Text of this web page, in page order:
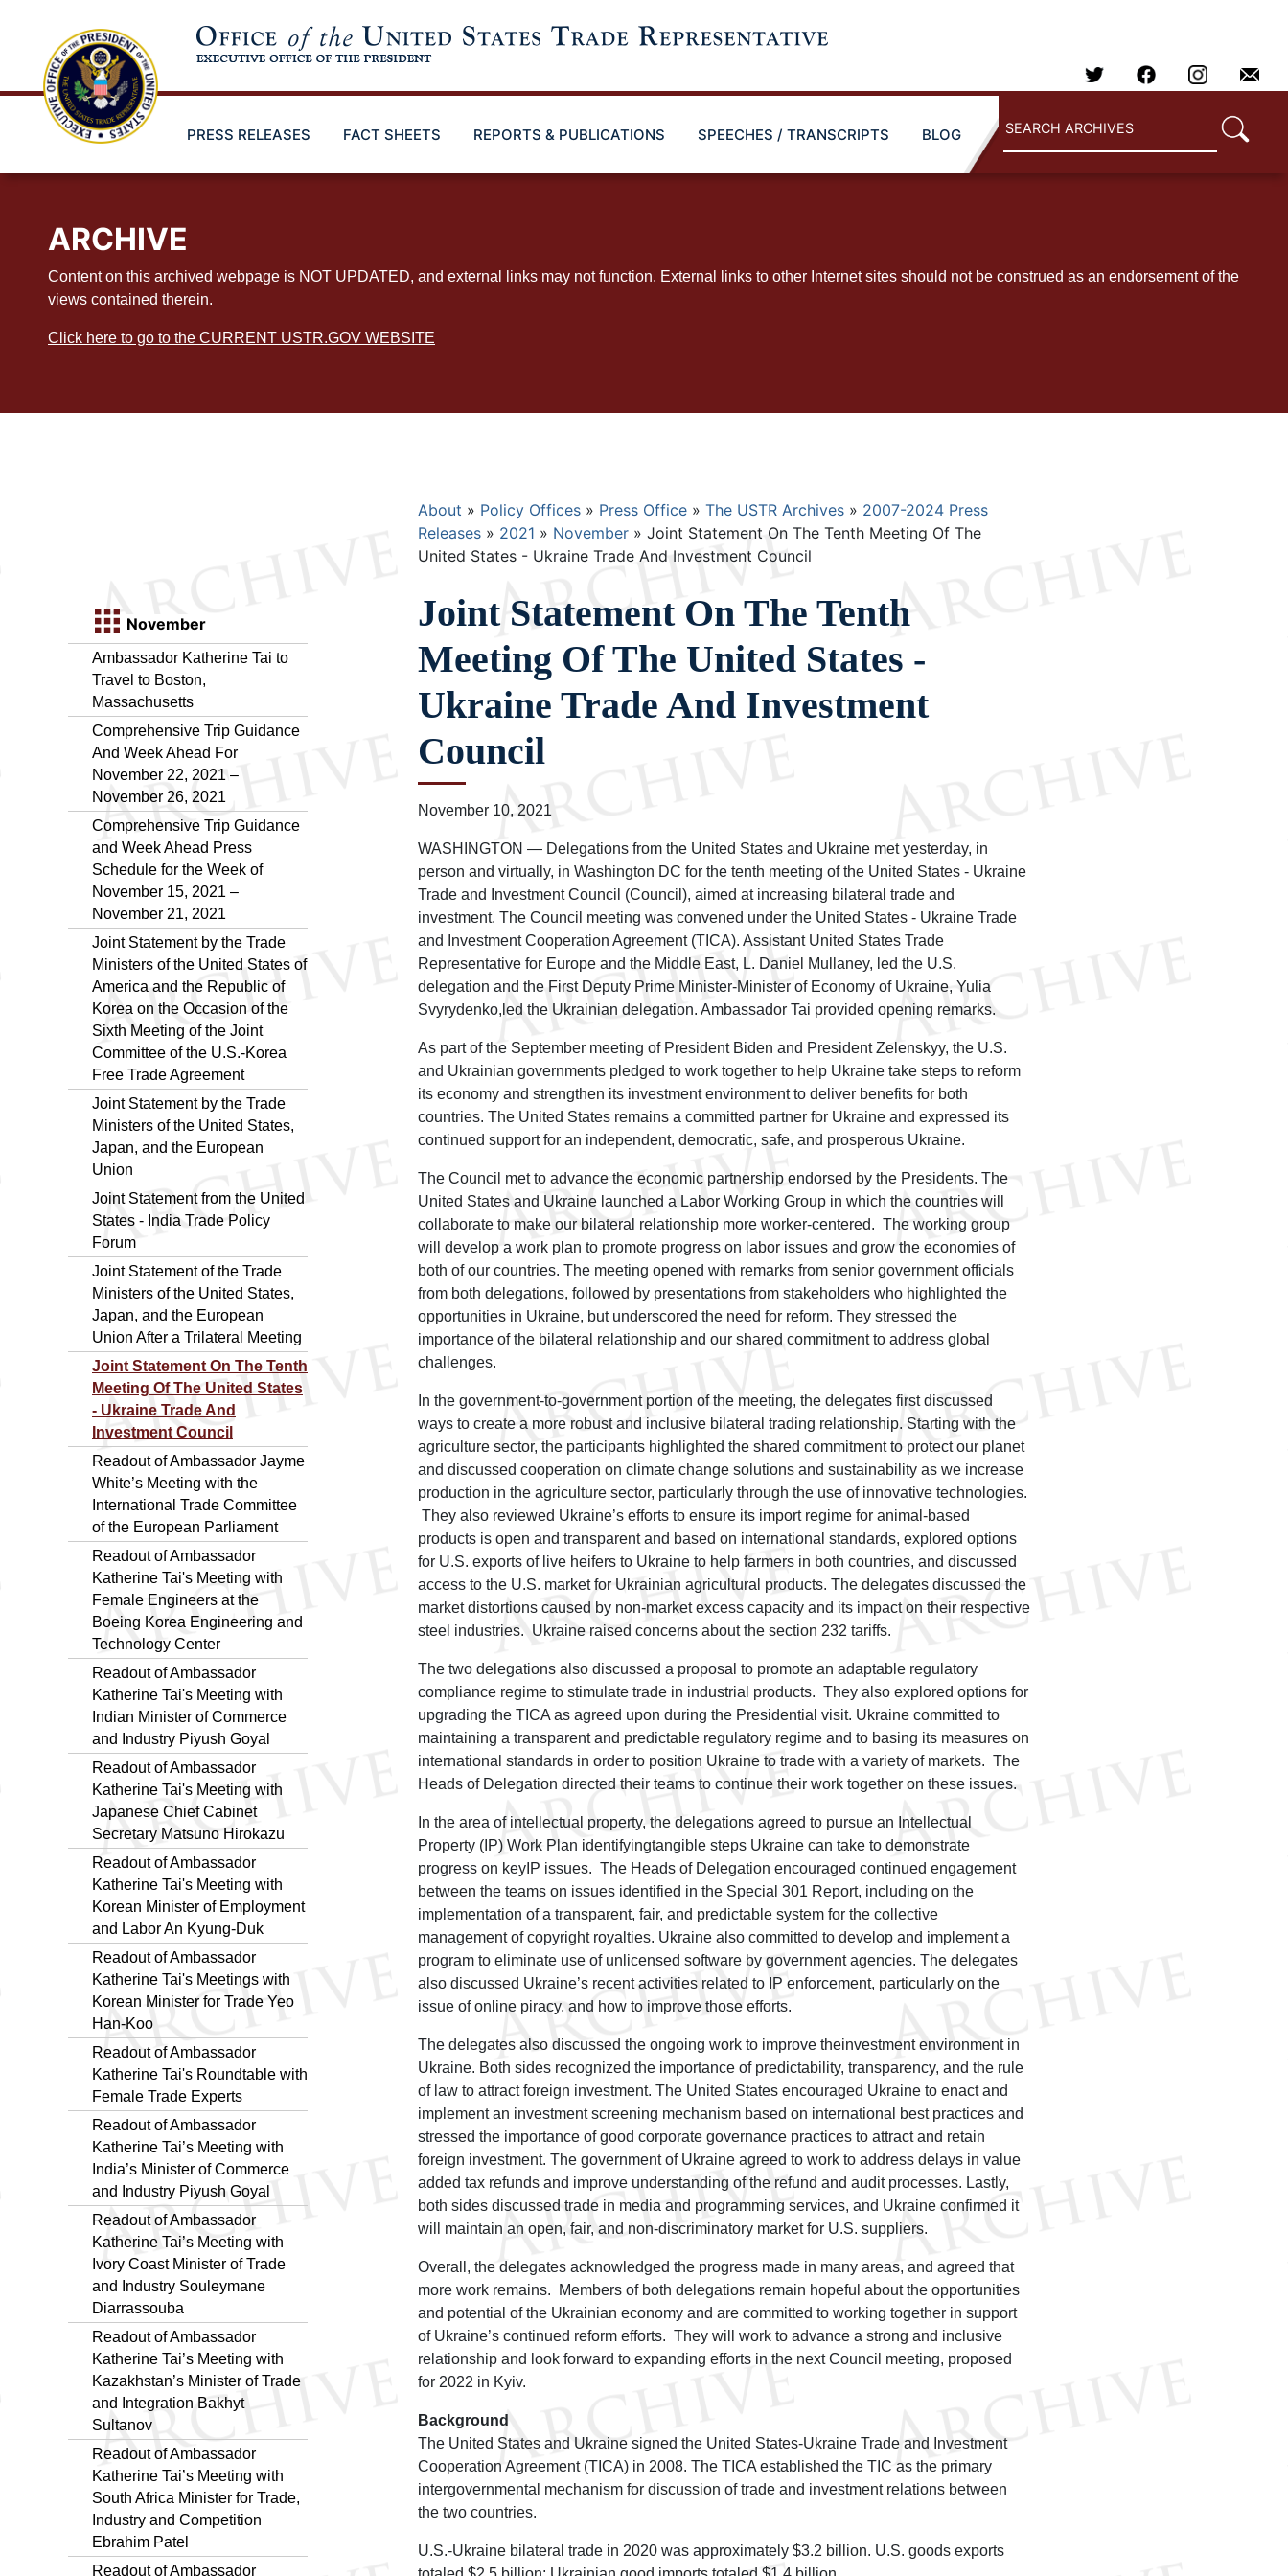
PRESS RELEASES FACT SHEETS REPORTS & PUBLICATIONS SPEECHES / TRANSCRIPTS BLOG
ARCHIVE
Content on this archived webpage is NOT UPDATED, and external links may not function. External links to other Internet sites should not be construed as an endorsement of the
views contained therein.
Click here to go to the CURRENT USTR.GOV WEBSITE
November
Ambassador Katherine Tai to
Travel to Boston,
Massachusetts
Comprehensive Trip Guidance
And Week Ahead For
November 22, 2021 –
November 26, 2021
Comprehensive Trip Guidance
and Week Ahead Press
Schedule for the Week of
November 15, 2021 –
November 21, 2021
Joint Statement by the Trade
Ministers of the United States of
America and the Republic of
Korea on the Occasion of the
Sixth Meeting of the Joint
Committee of the U.S.-Korea
Free Trade Agreement
Joint Statement by the Trade
Ministers of the United States,
Japan, and the European
Union
Joint Statement from the United
States - India Trade Policy
Forum
Joint Statement of the Trade
Ministers of the United States,
Japan, and the European
Union After a Trilateral Meeting
Joint Statement On The Tenth
Meeting Of The United States
- Ukraine Trade And
Investment Council
Readout of Ambassador Jayme
White’s Meeting with the
International Trade Committee
of the European Parliament
Readout of Ambassador
Katherine Tai's Meeting with
Female Engineers at the
Boeing Korea Engineering and
Technology Center
Readout of Ambassador
Katherine Tai's Meeting with
Indian Minister of Commerce
and Industry Piyush Goyal
Readout of Ambassador
Katherine Tai's Meeting with
Japanese Chief Cabinet
Secretary Matsuno Hirokazu
Readout of Ambassador
Katherine Tai's Meeting with
Korean Minister of Employment
and Labor An Kyung-Duk
Readout of Ambassador
Katherine Tai's Meetings with
Korean Minister for Trade Yeo
Han-Koo
Readout of Ambassador
Katherine Tai's Roundtable with
Female Trade Experts
Readout of Ambassador
Katherine Tai’s Meeting with
India’s Minister of Commerce
and Industry Piyush Goyal
Readout of Ambassador
Katherine Tai’s Meeting with
Ivory Coast Minister of Trade
and Industry Souleymane
Diarrassouba
Readout of Ambassador
Katherine Tai’s Meeting with
Kazakhstan’s Minister of Trade
and Integration Bakhyt
Sultanov
Readout of Ambassador
Katherine Tai’s Meeting with
South Africa Minister for Trade,
Industry and Competition
Ebrahim Patel
Readout of Ambassador
Breadcrumb
About Policy Offices Press Office The USTR Archives
2007-2024 Press
Releases
2021 November
Joint Statement On The Tenth Meeting Of The
United States - Ukraine Trade And Investment Council
Joint Statement On The Tenth
Meeting Of The United States -
Ukraine Trade And Investment
Council
November 10, 2021
WASHINGTON — Delegations from the United States and Ukraine met yesterday, in
person and virtually, in Washington DC for the tenth meeting of the United States - Ukraine
Trade and Investment Council (Council), aimed at increasing bilateral trade and
investment. The Council meeting was convened under the United States - Ukraine Trade
and Investment Cooperation Agreement (TICA). Assistant United States Trade
Representative for Europe and the Middle East, L. Daniel Mullaney, led the U.S.
delegation and the First Deputy Prime Minister-Minister of Economy of Ukraine, Yulia
Svyrydenko,led the Ukrainian delegation. Ambassador Tai provided opening remarks.
As part of the September meeting of President Biden and President Zelenskyy, the U.S.
and Ukrainian governments pledged to work together to help Ukraine take steps to reform
its economy and strengthen its investment environment to deliver benefits for both
countries. The United States remains a committed partner for Ukraine and expressed its
continued support for an independent, democratic, safe, and prosperous Ukraine.
The Council met to advance the economic partnership endorsed by the Presidents. The
United States and Ukraine launched a Labor Working Group in which the countries will
collaborate to make our bilateral relationship more worker-centered. The working group
will develop a work plan to promote progress on labor issues and grow the economies of
both of our countries. The meeting opened with remarks from senior government officials
from both delegations, followed by presentations from stakeholders who highlighted the
opportunities in Ukraine, but underscored the need for reform. They stressed the
importance of the bilateral relationship and our shared commitment to address global
challenges.
In the government-to-government portion of the meeting, the delegates first discussed
ways to create a more robust and inclusive bilateral trading relationship. Starting with the
agriculture sector, the participants highlighted the shared commitment to protect our planet
and discussed cooperation on climate change solutions and sustainability as we increase
production in the agriculture sector, particularly through the use of innovative technologies.
They also reviewed Ukraine’s efforts to ensure its import regime for animal-based
products is open and transparent and based on international standards, explored options
for U.S. exports of live heifers to Ukraine to help farmers in both countries, and discussed
access to the U.S. market for Ukrainian agricultural products. The delegates discussed the
market distortions caused by non-market excess capacity and its impact on their respective
steel industries. Ukraine raised concerns about the section 232 tariffs.
The two delegations also discussed a proposal to promote an adaptable regulatory
compliance regime to stimulate trade in industrial products. They also explored options for
upgrading the TICA as agreed upon during the Presidential visit. Ukraine committed to
maintaining a transparent and predictable regulatory regime and to basing its measures on
international standards in order to position Ukraine to trade with a variety of markets. The
Heads of Delegation directed their teams to continue their work together on these issues.
In the area of intellectual property, the delegations agreed to pursue an Intellectual
Property (IP) Work Plan identifyingtangible steps Ukraine can take to demonstrate
progress on keyIP issues. The Heads of Delegation encouraged continued engagement
between the teams on issues identified in the Special 301 Report, including on the
implementation of a transparent, fair, and predictable system for the collective
management of copyright royalties. Ukraine also committed to develop and implement a
program to eliminate use of unlicensed software by government agencies. The delegates
also discussed Ukraine’s recent activities related to IP enforcement, particularly on the
issue of online piracy, and how to improve those efforts.
The delegates also discussed the ongoing work to improve theinvestment environment in
Ukraine. Both sides recognized the importance of predictability, transparency, and the rule
of law to attract foreign investment. The United States encouraged Ukraine to enact and
implement an investment screening mechanism based on international best practices and
stressed the importance of good corporate governance practices to attract and retain
foreign investment. The government of Ukraine agreed to work to address delays in value
added tax refunds and improve understanding of the refund and audit processes. Lastly,
both sides discussed trade in media and programming services, and Ukraine confirmed it
will maintain an open, fair, and non-discriminatory market for U.S. suppliers.
Overall, the delegates acknowledged the progress made in many areas, and agreed that
more work remains. Members of both delegations remain hopeful about the opportunities
and potential of the Ukrainian economy and are committed to working together in support
of Ukraine’s continued reform efforts. They will work to advance a strong and inclusive
relationship and look forward to expanding efforts in the next Council meeting, proposed
for 2022 in Kyiv.
Background
The United States and Ukraine signed the United States-Ukraine Trade and Investment
Cooperation Agreement (TICA) in 2008. The TICA established the TIC as the primary
intergovernmental mechanism for discussion of trade and investment relations between
the two countries.
U.S.-Ukraine bilateral trade in 2020 was approximately $3.2 billion. U.S. goods exports